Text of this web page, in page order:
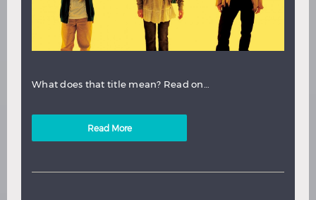
What does that title mean? Read on…
Read More